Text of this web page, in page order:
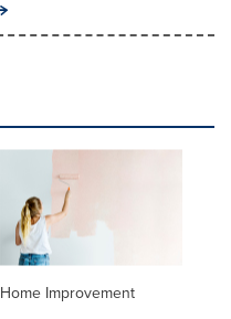
Home Improvement